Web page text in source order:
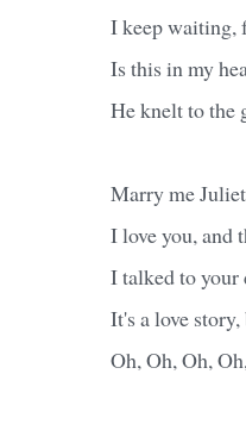
I keep waiting,
Is this in my
He knelt to the
Marry me
I love you, and
I talked to your
It's a love story,
Oh, Oh, Oh,